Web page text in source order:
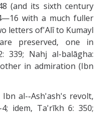
(and its sixth century
with a much fuller
letters of'Alî to Kumayl
preserved, one in
339; Nahj al-balāgha:
in admiration (Ibn
al-֊Ash'ash's revolt,
idem, Ta'rīkh 6: 350;